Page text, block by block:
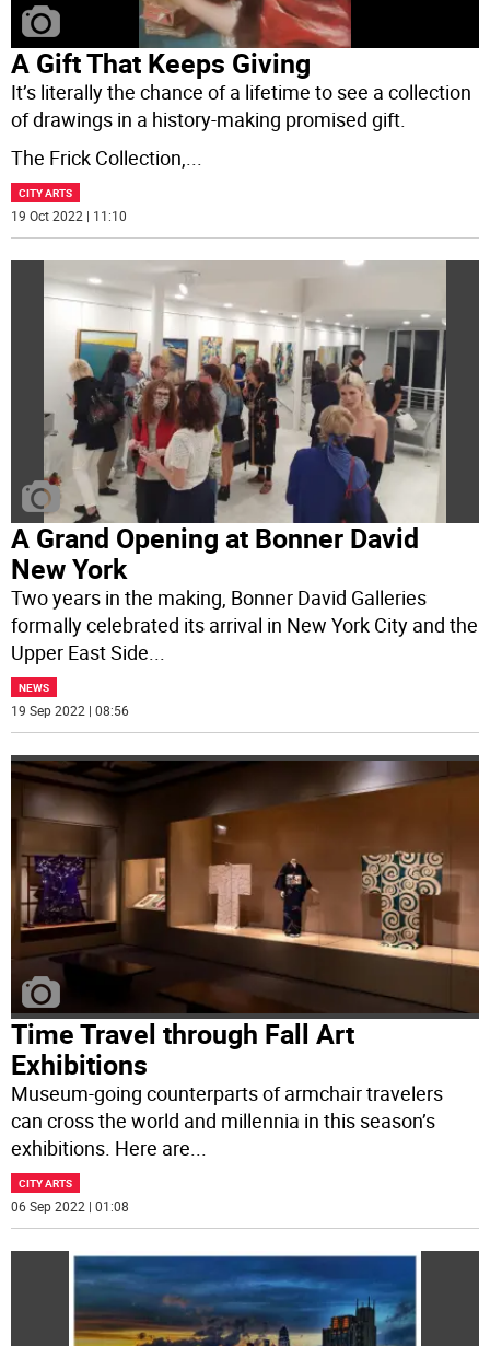
A Gift That Keeps Giving
It’s literally the chance of a lifetime to see a collection
of drawings in a history-making promised gift.
The Frick Collection,...
CITY ARTS
19 Oct 2022 | 11:10
A Grand Opening at Bonner David
New York
Two years in the making, Bonner David Galleries
formally celebrated its arrival in New York City and the
Upper East Side...
NEWS
19 Sep 2022 | 08:56
Time Travel through Fall Art
Exhibitions
Museum-going counterparts of armchair travelers
can cross the world and millennia in this season’s
exhibitions. Here are...
CITY ARTS
06 Sep 2022 | 01:08